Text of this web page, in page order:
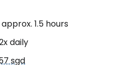
approx. 1.5 hours
daily
sgd